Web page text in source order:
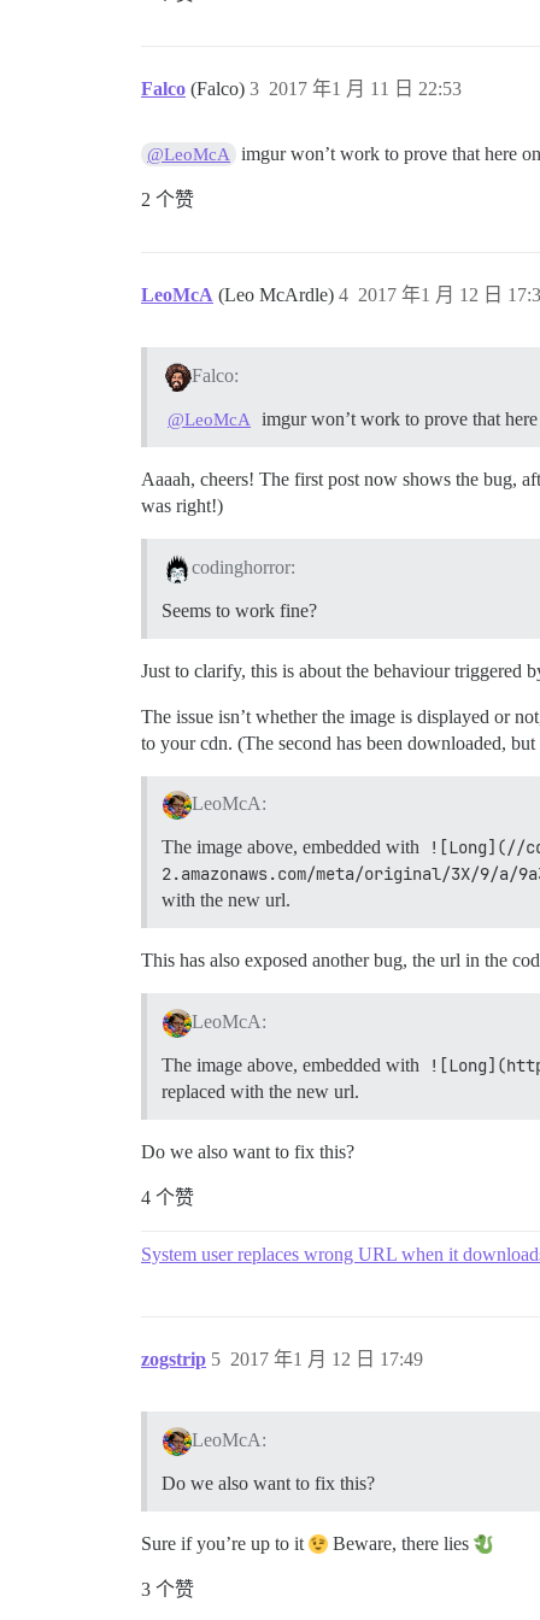
Falco (Falco) 2017 年1 月 11 日 22:53
3
@LeoMcA imgur won’t work to prove that here
2 个赞
LeoMcA (Leo McArdle) 2017 年1 月 12 日
4
Falco:
@LeoMcA imgur won’t work to prove that
Aaaah, cheers! The first post now shows the bug,
was right!)
codinghorror:
Seems to work fine?
Just to clarify, this is about the behaviour triggered
The issue isn’t whether the image is displayed or
to your cdn. (The second has been downloaded,
LeoMcA:
The image above, embedded with
![Long](//
2.amazonaws.com/meta/original/3X/9/a/
with the new url.
This has also exposed another bug, the url in the
LeoMcA:
The image above, embedded with
replaced with the new url.
Do we also want to fix this?
4 个赞
System user replaces wrong URL when it
zogstrip 2017 年1 月 12 日 17:49
5
LeoMcA:
Do we also want to fix this?
Sure if you’re up to it Beware, there lies
3 个赞